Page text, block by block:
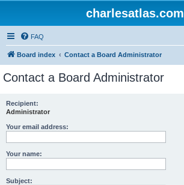
charlesatlas.com
FAQ
Board index Contact a Board Administrator
Contact a Board Administrator
Recipient:
Administrator
Your email address:
Your name:
Subject: